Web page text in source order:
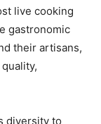
live cooking
gastronomic
their artisans,
diversity to